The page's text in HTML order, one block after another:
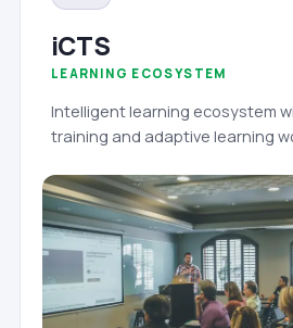
iCTS
LEARNING ECOSYSTEM
Intelligent learning ecosystem
training and adaptive learning